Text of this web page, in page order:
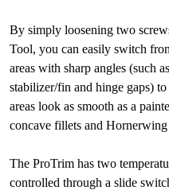
By simply loosening two
Tool, you can easily switch
areas with sharp angles (such
stabilizer/fin and hinge gaps)
areas look as smooth as a
concave fillets and Hornerwing
The ProTrim has two
controlled through a slide